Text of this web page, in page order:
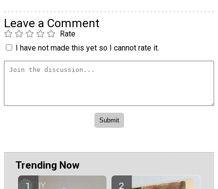
Leave a Comment
Rate
I have not made this yet so I cannot rate it.
Trending Now